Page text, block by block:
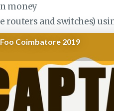
money
and switches)